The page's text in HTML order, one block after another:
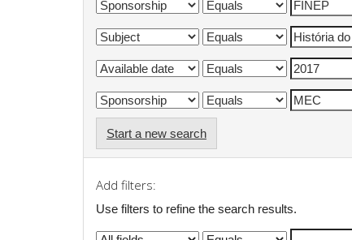
Start a new search
Add filters:
Use filters to refine the search results.